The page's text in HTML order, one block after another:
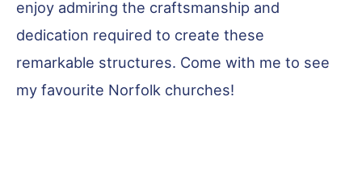
enjoy admiring the craftsmanship and
dedication required to create these
remarkable structures. Come with me to see
my favourite Norfolk churches!